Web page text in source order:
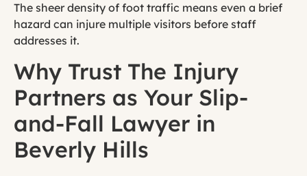
The sheer density of foot traffic means even a brief
hazard can injure multiple visitors before staff
addresses it.
Why Trust The Injury
Partners as Your Slip-
and-Fall Lawyer in
Beverly Hills